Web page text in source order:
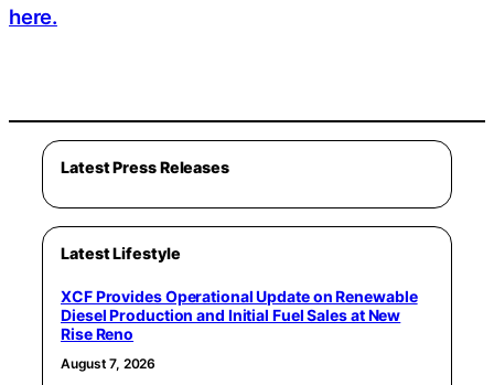
here.
Latest Press Releases
Latest Lifestyle
XCF Provides Operational Update on Renewable
Diesel Production and Initial Fuel Sales at New
Rise Reno
August 7, 2026